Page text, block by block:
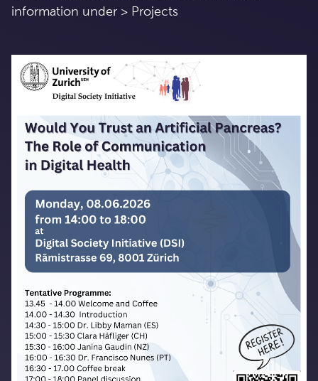
information under > Projects